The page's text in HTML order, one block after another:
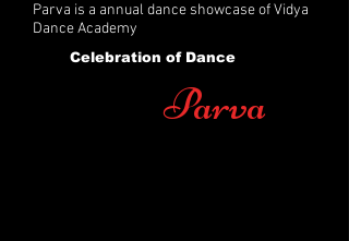
Parva is a annual dance showcase of Vidya
Dance Academy
Celebration of Dance
Parva